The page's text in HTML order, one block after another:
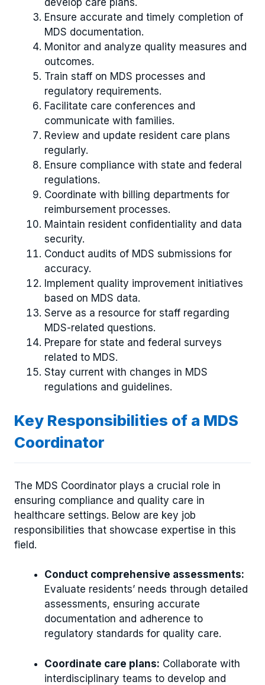
Ensure accurate and timely completion of
MDS documentation.
Monitor and analyze quality measures and
outcomes.
Train staff on MDS processes and
regulatory requirements.
Facilitate care conferences and
communicate with families.
Review and update resident care plans
regularly.
Ensure compliance with state and federal
regulations.
Coordinate with billing departments for
reimbursement processes.
Maintain resident confidentiality and data
security.
Conduct audits of MDS submissions for
accuracy.
Implement quality improvement initiatives
based on MDS data.
Serve as a resource for staff regarding
MDS-related questions.
Prepare for state and federal surveys
related to MDS.
Stay current with changes in MDS
regulations and guidelines.
Key Responsibilities of a MDS
Coordinator
The MDS Coordinator plays a crucial role in
ensuring compliance and quality care in
healthcare settings. Below are key job
responsibilities that showcase expertise in this
field.
Conduct comprehensive assessments:
Evaluate residents’ needs through detailed
assessments, ensuring accurate
documentation and adherence to
regulatory standards for quality care.
Coordinate care plans: Collaborate with
interdisciplinary teams to develop and